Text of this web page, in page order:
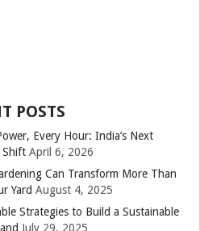
POSTS
Every Hour: India’s Next
Shift April 6, 2026
Can Transform More Than
Yard August 4, 2025
Strategies to Build a Sustainable
July 29, 2025